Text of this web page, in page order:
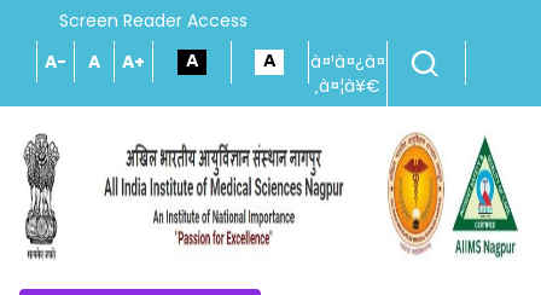
Screen Reader Access
A-
A A+
à¤¹à¤¿à¤
‚à¤¦à¥€